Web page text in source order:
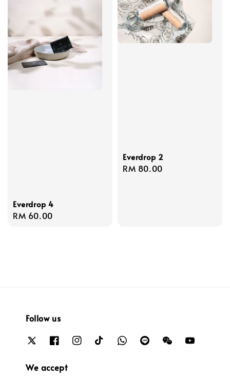
Everdrop 4
Regular
RM 60.00
Everdrop 2
Regular
RM 80.00
Follow us
We accept